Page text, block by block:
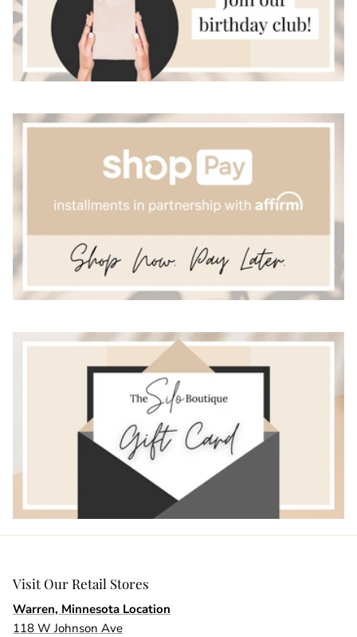
Visit Our Retail Stores
Warren, Minnesota Location
118 W Johnson Ave